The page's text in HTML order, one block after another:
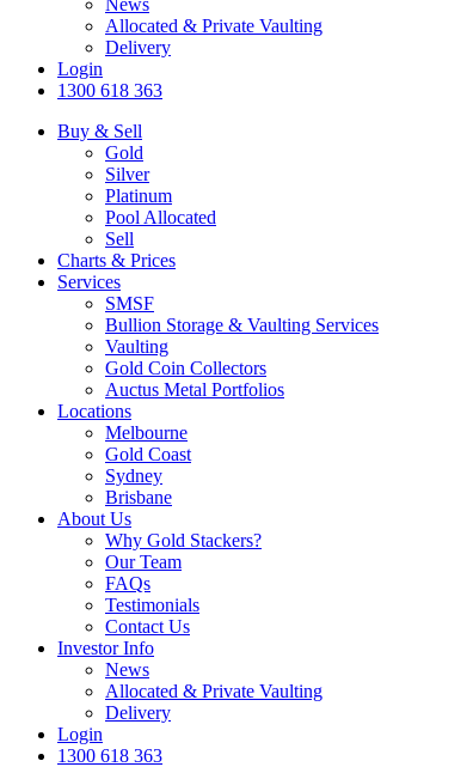
News
Allocated & Private Vaulting
Delivery
Login
1300 618 363
Buy & Sell
Gold
Silver
Platinum
Pool Allocated
Sell
Charts & Prices
Services
SMSF
Bullion Storage & Vaulting Services
Vaulting
Gold Coin Collectors
Auctus Metal Portfolios
Locations
Melbourne
Gold Coast
Sydney
Brisbane
About Us
Why Gold Stackers?
Our Team
FAQs
Testimonials
Contact Us
Investor Info
News
Allocated & Private Vaulting
Delivery
Login
1300 618 363